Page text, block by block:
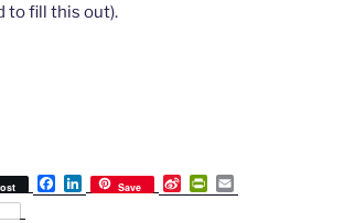
to fill this out).
F
a
L
i
Save
S
i
P
r
m